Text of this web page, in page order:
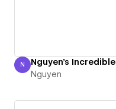
Nguyen
N Nguyen's Incredible
Nguyen